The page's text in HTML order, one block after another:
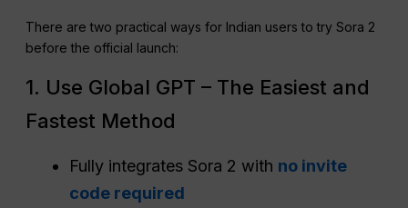
There are two practical ways for Indian users to try Sora 2
before the official launch:
1. Use Global GPT – The Easiest and
Fastest Method
Fully integrates Sora 2 with no invite
code required